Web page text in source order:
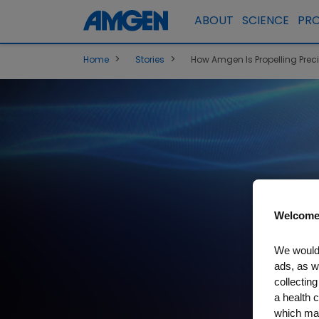
ABOUT SCIENCE
Home > Stories > How Amgen Is Propelling
We
ads, as
a health
which